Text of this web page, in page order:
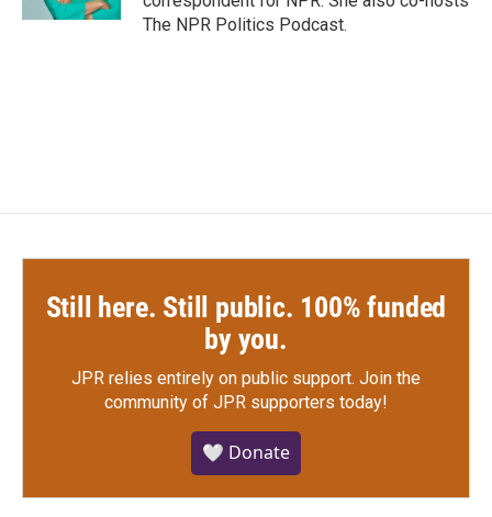
The NPR Politics Podcast.
Still here. Still public. 100% funded
by you.
JPR relies entirely on public support. Join the
community of JPR supporters today!
🤍 Donate